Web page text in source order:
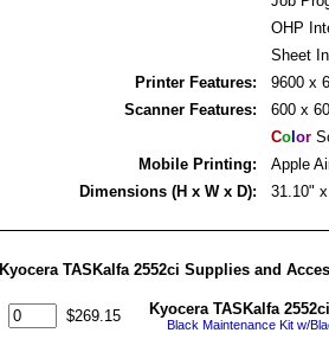
OHP
Sheet
Printer Features:
9600 x
Scanner Features:
600 x
Col or
Mobile Printing:
Apple
Dimensions (H x W x D):
31.10"
Kyocera TASKalfa 2552ci Supplies and
$269.15 Kyocera TASKalfa
Black Maintenance Kit w/